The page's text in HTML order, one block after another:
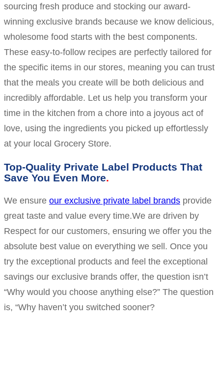
sourcing fresh produce and stocking our award-
winning exclusive brands because we know delicious,
wholesome food starts with the best components.
These easy-to-follow recipes are perfectly tailored for
the specific items in our stores, meaning you can trust
that the meals you create will be both delicious and
incredibly affordable. Let us help you transform your
time in the kitchen from a chore into a joyous act of
love, using the ingredients you picked up effortlessly
at your local Grocery Store.
Top-Quality Private Label Products That
Save You Even More
We ensure our exclusive private label brands provide
great taste and value every time.We are driven by
Respect for our customers, ensuring we offer you the
absolute best value on everything we sell. Once you
try the exceptional products and feel the exceptional
savings our exclusive brands offer, the question isn’t
“Why would you choose anything else?” The question
is, “Why haven’t you switched sooner?